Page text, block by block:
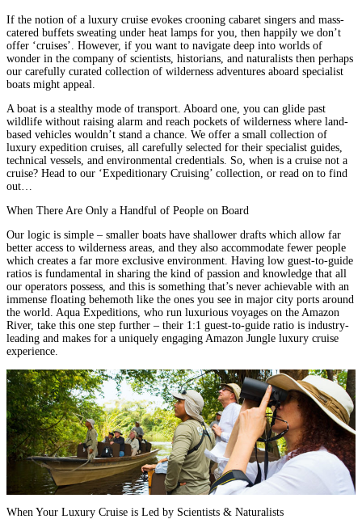
If the notion of a luxury cruise evokes crooning cabaret singers and mass-
catered buffets sweating under heat lamps for you, then happily we don’t
offer ‘cruises’. However, if you want to navigate deep into worlds of
wonder in the company of scientists, historians, and naturalists then perhaps
our carefully curated collection of wilderness adventures aboard specialist
boats might appeal.
A boat is a stealthy mode of transport. Aboard one, you can glide past
wildlife without raising alarm and reach pockets of wilderness where land-
based vehicles wouldn’t stand a chance. We offer a small collection of
luxury expedition cruises , all carefully selected for their specialist guides,
technical vessels, and environmental credentials. So, when is a cruise not a
cruise? Head to our ‘Expeditionary Cruising’ collection, or read on to find
out…
When There Are Only a Handful of People on Board
Our logic is simple – smaller boats have shallower drafts which allow far
better access to wilderness areas, and they also accommodate fewer people
which creates a far more exclusive environment. Having low guest-to-guide
ratios is fundamental in sharing the kind of passion and knowledge that all
our operators possess, and this is something that’s never achievable with an
immense floating behemoth like the ones you see in major city ports around
the world. Aqua Expeditions, who run luxurious voyages on the Amazon
River, take this one step further – their 1:1 guest-to-guide ratio is industry-
leading and makes for a uniquely engaging Amazon Jungle luxury cruise
experience.
When Your Luxury Cruise is Led by Scientists & Naturalists